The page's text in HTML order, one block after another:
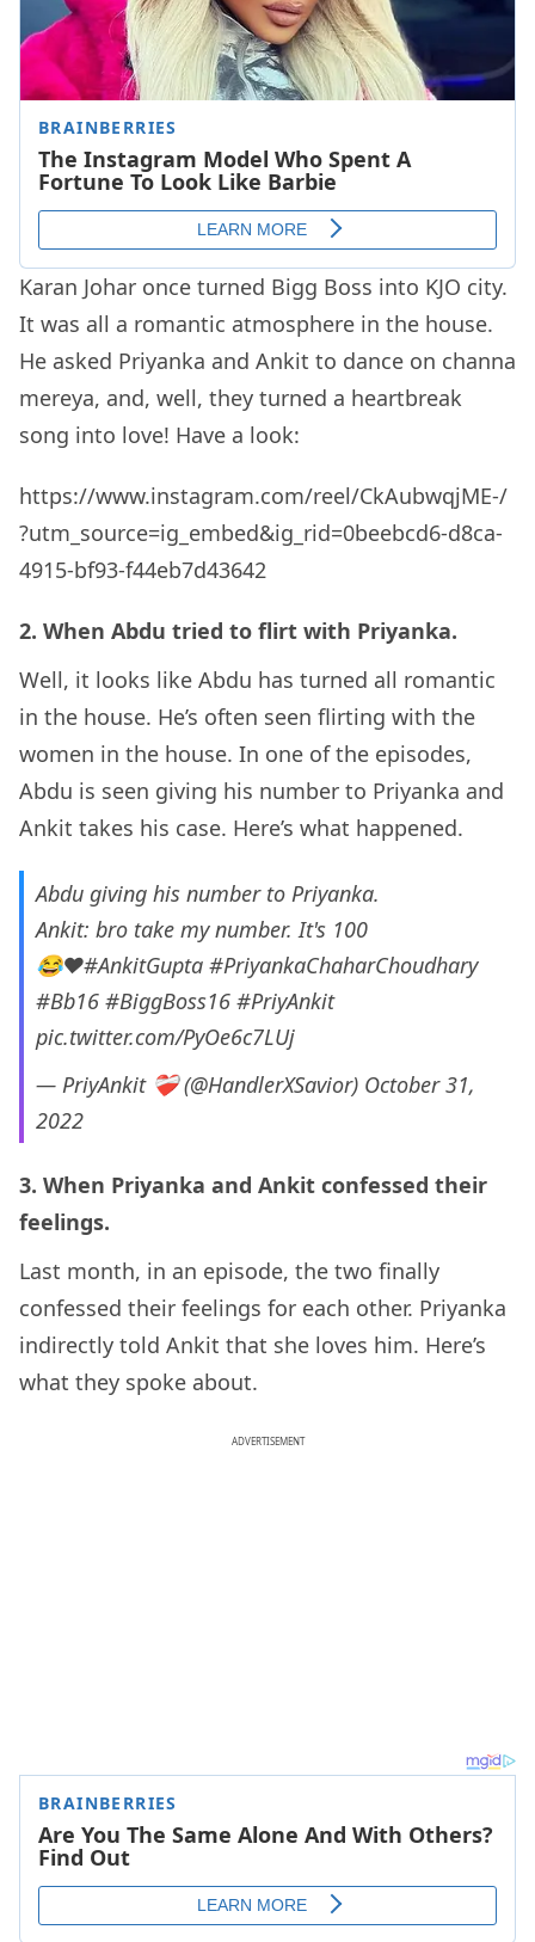
Karan Johar once turned Bigg Boss into KJO city.
It was all a romantic atmosphere in the house.
He asked Priyanka and Ankit to dance on channa
mereya, and, well, they turned a heartbreak
song into love! Have a look:
https://www.instagram.com/reel/CkAubwqjME-/
?utm_source=ig_embed&ig_rid=0beebcd6-d8ca-
4915-bf93-f44eb7d43642
2. When Abdu tried to flirt with Priyanka.
Well, it looks like Abdu has turned all romantic
in the house. He’s often seen flirting with the
women in the house. In one of the episodes,
Abdu is seen giving his number to Priyanka and
Ankit takes his case. Here’s what happened.
Abdu giving his number to Priyanka.
Ankit: bro take my number. It's 100
😂❤#AnkitGupta #PriyankaChaharChoudhary
#Bb16 #BiggBoss16 #PriyAnkit
pic.twitter.com/PyOe6c7LUj
— PriyAnkit ❤‍🩹 (@HandlerXSavior) October 31,
2022
3. When Priyanka and Ankit confessed their
feelings.
Last month, in an episode, the two finally
confessed their feelings for each other. Priyanka
indirectly told Ankit that she loves him. Here’s
what they spoke about.
ADVERTISEMENT